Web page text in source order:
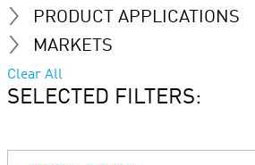
PRODUCT APPLICATIONS
MARKETS
Clear All
SELECTED FILTERS: